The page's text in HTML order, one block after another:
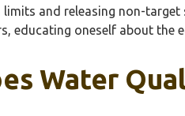
and releasing non-
educating oneself about the
Water